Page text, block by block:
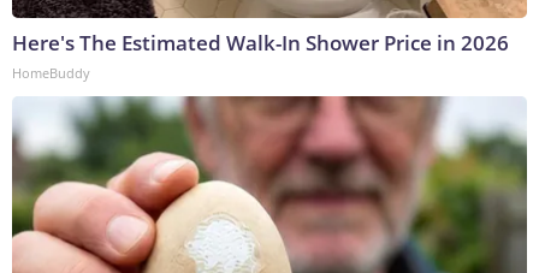
Here's The Estimated Walk-In Shower Price in 2026
HomeBuddy